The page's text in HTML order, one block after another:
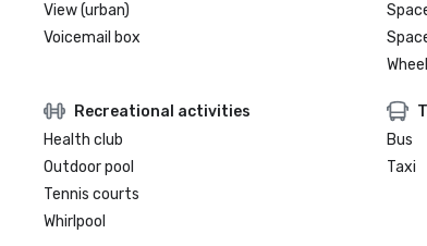
View (urban)
Voicemail box
Recreational activities
Health club
Outdoor pool
Tennis courts
Whirlpool
Bus
Taxi